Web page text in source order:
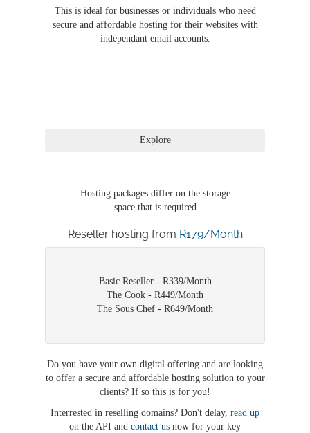
This is ideal for businesses or individuals who need
secure and affordable hosting for their websites with
independant email accounts.
Hosting packages differ on the storage
space that is required
Reseller hosting from R179/Month
Basic Reseller - R339/Month
The Cook - R449/Month
The Sous Chef - R649/Month
Do you have your own digital offering and are looking
to offer a secure and affordable hosting solution to your
clients? If so this is for you!
Interrested in reselling domains? Don't delay, read up
on the API and contact us now for your key